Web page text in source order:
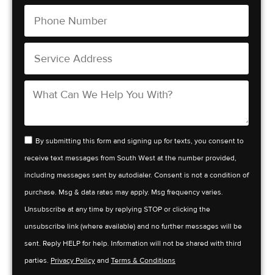
By submitting this form and signing up for texts, you consent to
receive text messages from South West at the number provided,
including messages sent by autodialer. Consent is not a condition of
purchase. Msg & data rates may apply. Msg frequency varies.
Unsubscribe at any time by replying STOP or clicking the
unsubscribe link (where available) and no further messages will be
sent. Reply HELP for help. Information will not be shared with third
parties. Privacy Policy and Terms & Conditions